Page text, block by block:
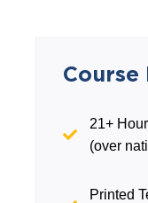
Course
21+
(over
Printed